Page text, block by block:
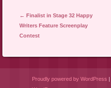
Post navigation
← Finalist in Stage 32 Happy
Writers Feature Screenplay
Contest
Proudly powered by WordPress |